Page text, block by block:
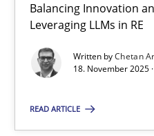
Balancing Innovation
Leveraging LLMs in RE
Written byChetan
18. November 2025
READ ARTICLE
Cross-discipline